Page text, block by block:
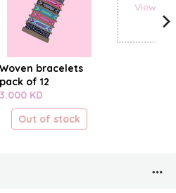
Woven bracelets
pack of 12
3.000 KD
Out of stock
View all